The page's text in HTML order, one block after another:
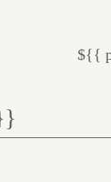
${{